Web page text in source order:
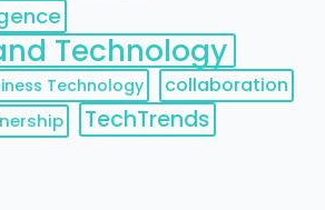
Technology
Technology collaboration
TechTrends